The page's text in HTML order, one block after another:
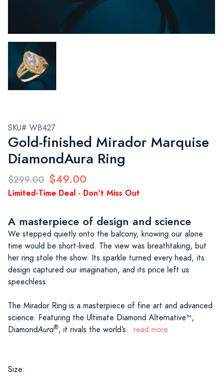
SKU# WB427
Gold-finished Mirador Marquise
DiamondAura Ring
$299.00 $49.00
Limited-Time Deal - Don't Miss Out
A masterpiece of design and science
We stepped quietly onto the balcony, knowing our alone
time would be short-lived. The view was breathtaking, but
her ring stole the show. Its sparkle turned every head, its
design captured our imagination, and its price left us
speechless.
The Mirador Ring is a masterpiece of fine art and advanced
science. Featuring the Ultimate Diamond Alternative™,
DiamondAura®, it rivals the world’s...read more
Size: